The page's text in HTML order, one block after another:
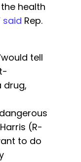
health
said Rep.
tell
drug,
(R-
to do